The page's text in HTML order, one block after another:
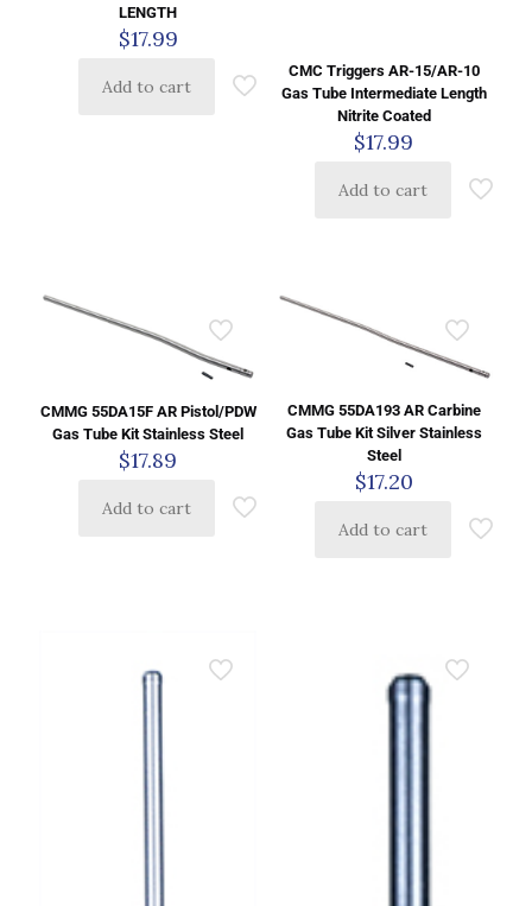
LENGTH
$17.99
Add to cart
CMC Triggers AR-15/AR-10
Gas Tube Intermediate Length
Nitrite Coated
$17.99
Add to cart
CMMG 55DA15F AR Pistol/PDW
Gas Tube Kit Stainless Steel
$17.89
Add to cart
CMMG 55DA193 AR Carbine
Gas Tube Kit Silver Stainless
Steel
$17.20
Add to cart